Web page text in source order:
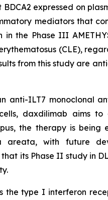
expressed on
mediators that
the Phase III
(CLE),
from this study are
anti-ILT7 monoclonal
daxdilimab aims to
the therapy is being
areata, with future
its Phase II study in
type I interferon